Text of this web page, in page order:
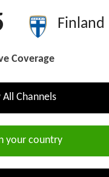
Finland
Coverage
Channels
your country